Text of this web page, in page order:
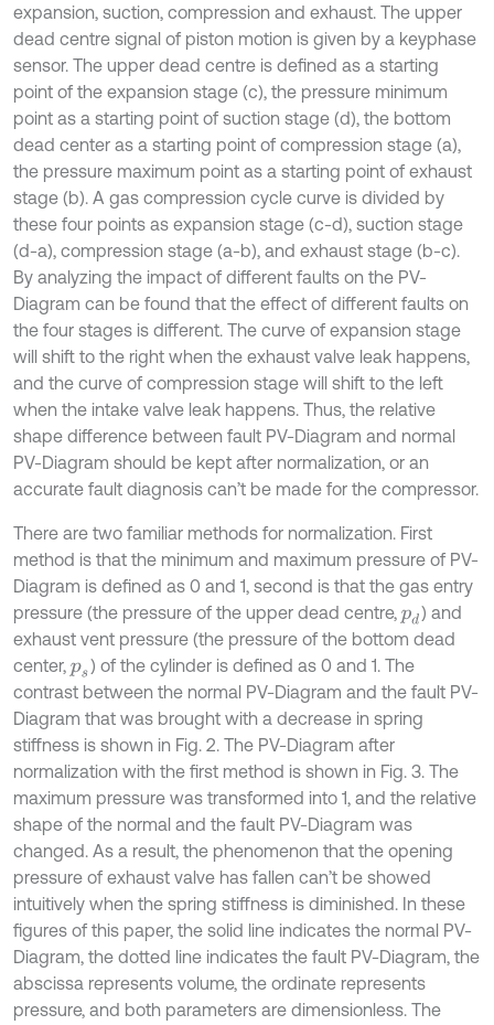
expansion, suction, compression and exhaust. The upper
dead centre signal of piston motion is given by a keyphase
sensor. The upper dead centre is defined as a starting
point of the expansion stage (c), the pressure minimum
point as a starting point of suction stage (d), the bottom
dead center as a starting point of compression stage (a),
the pressure maximum point as a starting point of exhaust
stage (b). A gas compression cycle curve is divided by
these four points as expansion stage (c-d), suction stage
(d-a), compression stage (a-b), and exhaust stage (b-c).
By analyzing the impact of different faults on the PV-
Diagram can be found that the effect of different faults on
the four stages is different. The curve of expansion stage
will shift to the right when the exhaust valve leak happens,
and the curve of compression stage will shift to the left
when the intake valve leak happens. Thus, the relative
shape difference between fault PV-Diagram and normal
PV-Diagram should be kept after normalization, or an
accurate fault diagnosis can’t be made for the compressor.
There are two familiar methods for normalization. First
method is that the minimum and maximum pressure of PV-
Diagram is defined as 0 and 1, second is that the gas entry
pressure (the pressure of the upper dead centre, pd) and
exhaust vent pressure (the pressure of the bottom dead
center, ps) of the cylinder is defined as 0 and 1. The
contrast between the normal PV-Diagram and the fault PV-
Diagram that was brought with a decrease in spring
stiffness is shown in Fig. 2. The PV-Diagram after
normalization with the first method is shown in Fig. 3. The
maximum pressure was transformed into 1, and the relative
shape of the normal and the fault PV-Diagram was
changed. As a result, the phenomenon that the opening
pressure of exhaust valve has fallen can’t be showed
intuitively when the spring stiffness is diminished. In these
figures of this paper, the solid line indicates the normal PV-
Diagram, the dotted line indicates the fault PV-Diagram, the
abscissa represents volume, the ordinate represents
pressure, and both parameters are dimensionless. The